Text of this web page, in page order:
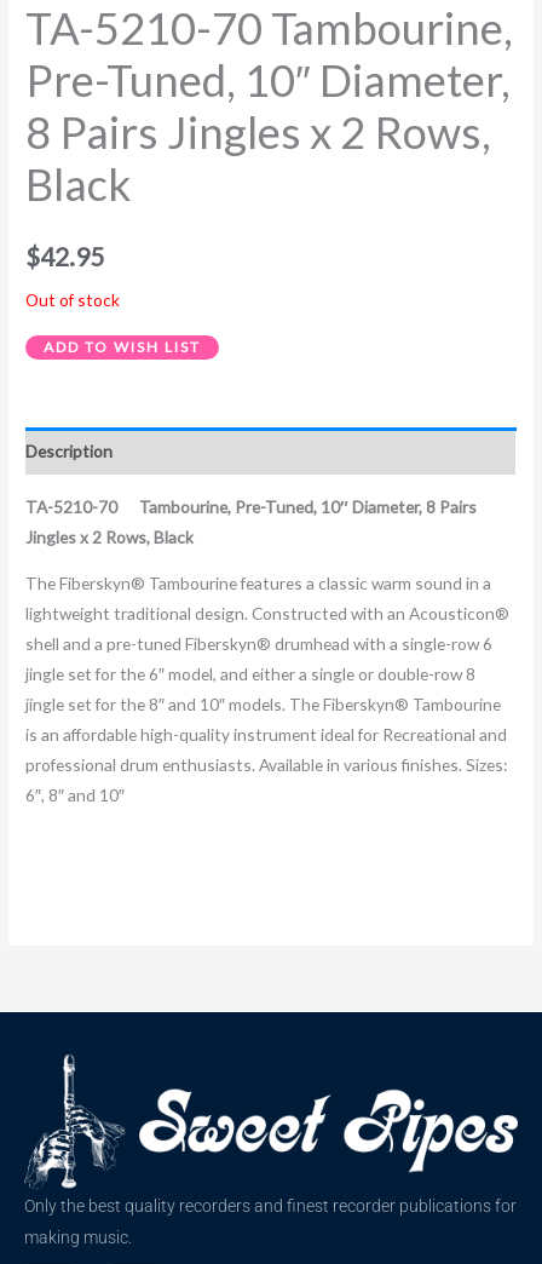
TA-5210-70 Tambourine,
Pre-Tuned, 10″ Diameter,
8 Pairs Jingles x 2 Rows,
Black
$42.95
Out of stock
ADD TO WISH LIST
Description
TA-5210-70 Tambourine, Pre-Tuned, 10″ Diameter, 8 Pairs
Jingles x 2 Rows, Black
The Fiberskyn® Tambourine features a classic warm sound in a
lightweight traditional design. Constructed with an Acousticon®
shell and a pre-tuned Fiberskyn® drumhead with a single-row 6
jingle set for the 6″ model, and either a single or double-row 8
jingle set for the 8″ and 10″ models. The Fiberskyn® Tambourine
is an affordable high-quality instrument ideal for Recreational and
professional drum enthusiasts. Available in various finishes. Sizes:
6″, 8″ and 10″
Only the best quality recorders and finest recorder publications for
making music.